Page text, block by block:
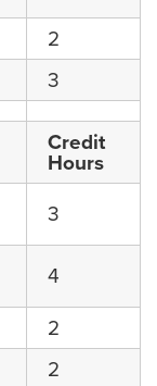
2
3
Credit
Hours
3
4
2
2